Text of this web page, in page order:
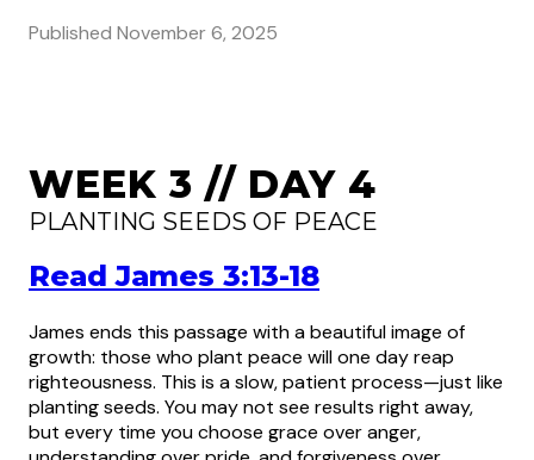
Published November 6, 2025
WEEK 3 // DAY 4
PLANTING SEEDS OF PEACE
Read James 3:13-18
James ends this passage with a beautiful image of
growth: those who plant peace will one day reap
righteousness. This is a slow, patient process—just like
planting seeds. You may not see results right away,
but every time you choose grace over anger,